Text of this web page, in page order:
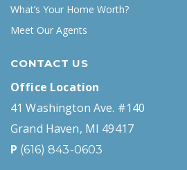
What’s Your Home Worth?
Meet Our Agents
CONTACT US
Office Location
41 Washington Ave. #140
Grand Haven, MI 49417
P (616) 843-0603